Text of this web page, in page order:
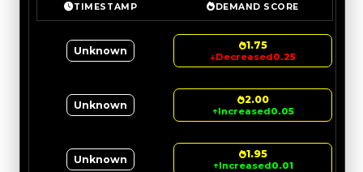
TIMESTAMP DEMAND SCORE
Unknown 1.75
↓Decreased0.25
Unknown 2.00
↑Increased0.05
Unknown 1.95
↑Increased0.01